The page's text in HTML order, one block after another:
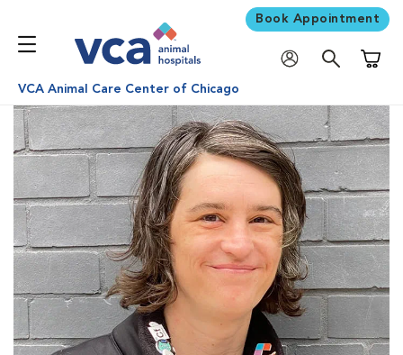
Book Appointment
VCA Animal Care Center of Chicago